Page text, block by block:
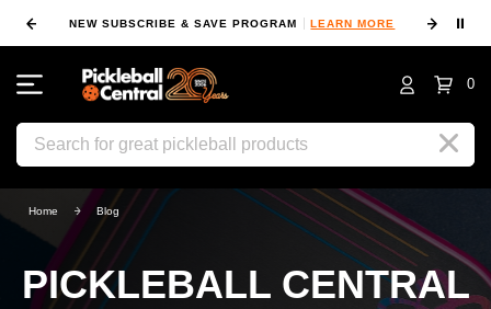
NEW SUBSCRIBE & SAVE PROGRAM LEARN MORE ⏸
0
Search
Home Blog
PICKLEBALL CENTRAL